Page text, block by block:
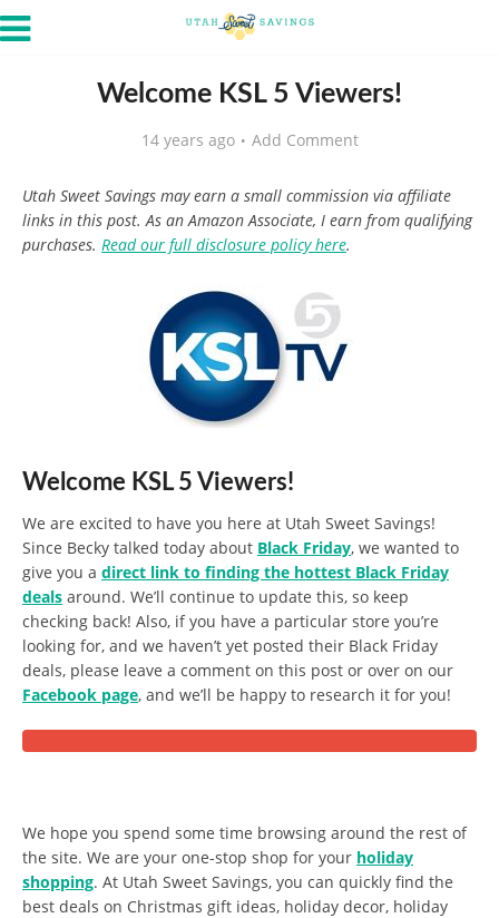
Welcome KSL 5 Viewers!
14 years ago Add Comment
Utah Sweet Savings may earn a small commission via affiliate
links in this post. As an Amazon Associate, I earn from qualifying
purchases. Read our full disclosure policy here.
Welcome KSL 5 Viewers!
We are excited to have you here at Utah Sweet Savings!
Since Becky talked today about Black Friday, we wanted to
give you a direct link to finding the hottest Black Friday
deals around. We’ll continue to update this, so keep
checking back! Also, if you have a particular store you’re
looking for, and we haven’t yet posted their Black Friday
deals, please leave a comment on this post or over on our
Facebook page, and we’ll be happy to research it for you!
We hope you spend some time browsing around the rest of
the site. We are your one-stop shop for your holiday
shopping. At Utah Sweet Savings, you can quickly find the
best deals on Christmas gift ideas, holiday decor, holiday